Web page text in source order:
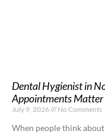
Dental Hygienist in
Appointments Matter
July 9, 2026 No Comments
When people think